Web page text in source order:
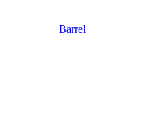
Barrel